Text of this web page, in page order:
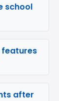
school
after